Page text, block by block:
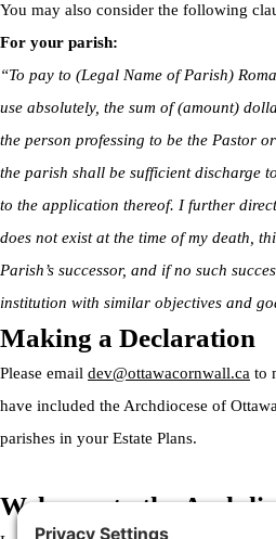
You may also consider the following
For your parish:
“To pay to (Legal Name of Parish)
use absolutely, the sum of (amount)
the person professing to be the Pastor
the parish shall be sufficient discharge
to the application thereof. I further
does not exist at the time of my death,
Parish’s successor, and if no such
institution with similar objectives and
Making a Declaration
Please email dev@ottawacornwall.ca to
have included the Archdiocese of
parishes in your Estate Plans.
Welcome to the